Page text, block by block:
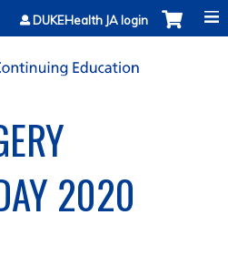
to content
DUKEHealth JA login
2020